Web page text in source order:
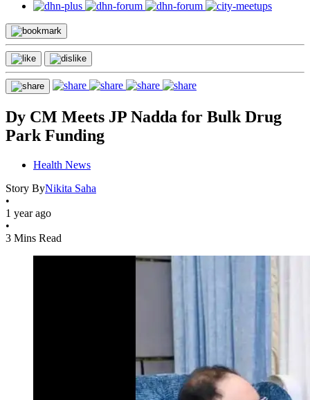
Dy CM Meets JP Nadda for Bulk Drug
Park Funding
Health News
Story ByNikita Saha
•
1 year ago
•
3 Mins Read